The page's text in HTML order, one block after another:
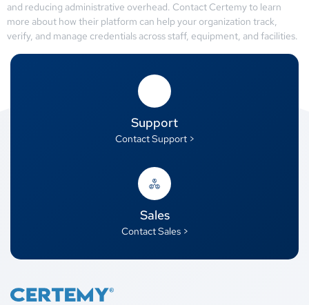
and reducing administrative overhead. Contact Certemy to learn
more about how their platform can help your organization track,
verify, and manage credentials across staff, equipment, and facilities.
Support
Contact Support >
Sales
Contact Sales >